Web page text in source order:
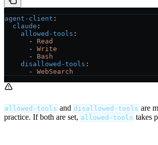
agent-client :
  claude
:
    allowed-tools
:
      -
Read
      -
Write
      -
Bash
    disallowed-tools
:
      -
WebSearch
allowed-tools and disallowed-tools are
practice. If both are set, allowed-tools takes